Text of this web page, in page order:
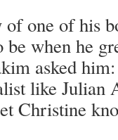
one of his
when he
asked
like Julian
Christine